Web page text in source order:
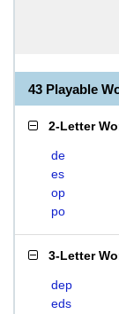
43 Playable
2-Letter
de
es
op
po
3-Letter
dep
eds